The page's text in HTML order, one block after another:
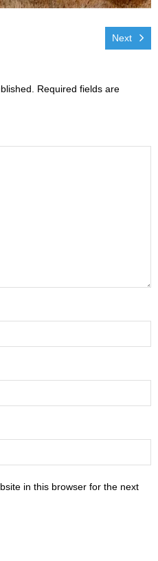
Next
Required fields are
in this browser for the next